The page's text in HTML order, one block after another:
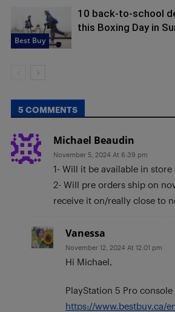
Best Buy
10 back-to-school
this Boxing Day in
5 COMMENTS
Michael Beaudin
November 5, 2024 At 6:39 pm
1- Will it be available in
2- Will pre orders ship on
receive it on/really close to
Vanessa
November 12, 2024 At 12:01 pm
Hi Michael,
PlayStation 5 Pro
https://www.bestbuy.ca/